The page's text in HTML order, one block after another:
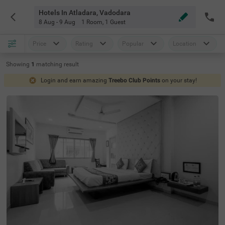
Hotels In Atladara, Vadodara
8 Aug - 9 Aug 1 Room, 1 Guest
Price Rating Popular Location
Showing 1 matching result
Login and earn amazing Treebo Club Points on your stay!